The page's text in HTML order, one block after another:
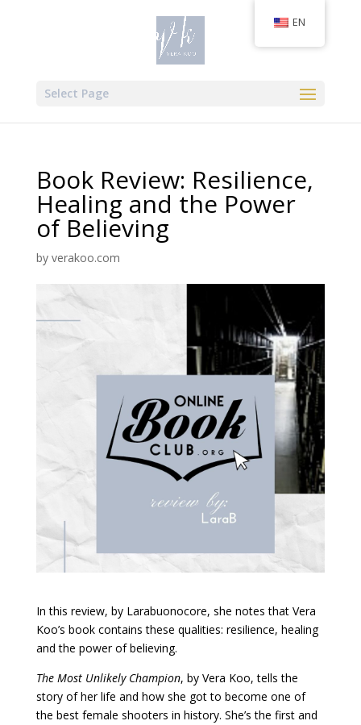
Select Page
Book Review: Resilience,
Healing and the Power
of Believing
by verakoo.com
In this review, by Larabuonocore, she notes that Vera
Koo’s book contains these qualities: resilience, healing
and the power of believing.
The Most Unlikely Champion, by Vera Koo, tells the
story of her life and how she got to become one of
the best female shooters in history. She’s the first and
EN